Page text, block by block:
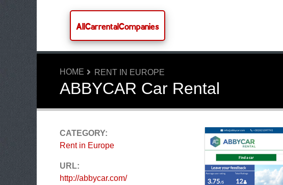
AllCarrentalCompanies
HOME RENT IN EUROPE
ABBYCAR Car Rental
CATEGORY:
Rent in Europe
URL:
http://abbycar.com/